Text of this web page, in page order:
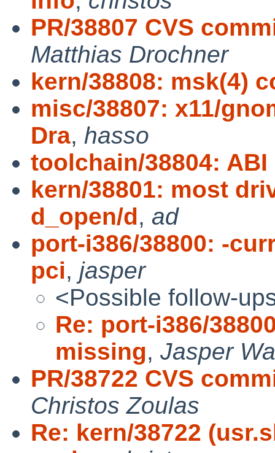
PR/38807 CVS
Matthias Drochner
kern/38808: msk(4)
misc/38807: x11/
Dra, hasso
toolchain/38804:
kern/38801: most
d_open/d, ad
port-i386/38800: -
pci, jasper
<Possible follow-
Re: port-i386/
missing, Jasper
PR/38722 CVS
Christos Zoulas
Re: kern/38722